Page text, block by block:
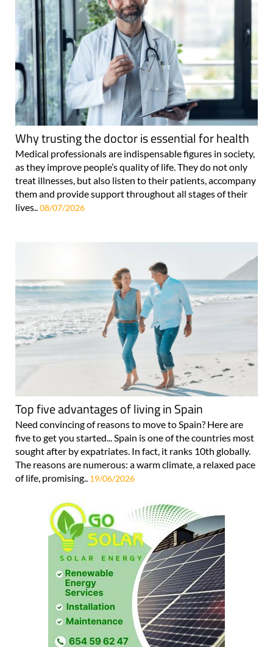
Why trusting the doctor is essential for health
Medical professionals are indispensable figures in society,
as they improve people’s quality of life. They do not only
treat illnesses, but also listen to their patients, accompany
them and provide support throughout all stages of their
lives..08/07/2026
Top five advantages of living in Spain
Need convincing of reasons to move to Spain? Here are
five to get you started... Spain is one of the countries most
sought after by expatriates. In fact, it ranks 10th globally.
The reasons are numerous: a warm climate, a relaxed pace
of life, promising.. 19/06/2026